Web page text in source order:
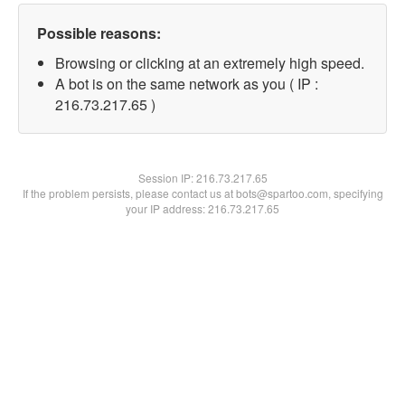
Possible reasons:
Browsing or clicking at an extremely high speed.
A bot is on the same network as you ( IP :
216.73.217.65 )
Session IP:216.73.217.65
If the problem persists, please contact us at bots@spartoo.com, specifying
your IP address: 216.73.217.65